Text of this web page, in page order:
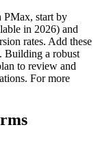
PMax, start by
in 2026) and
rates. Add these
Building a robust
to review and
For more